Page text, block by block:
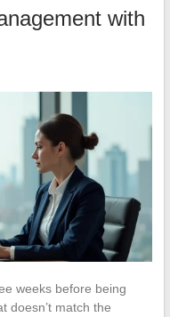
with
weeks before being
doesn’t match the